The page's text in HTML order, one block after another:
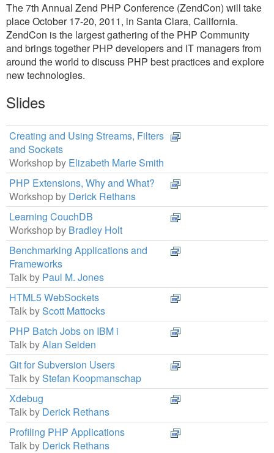
The 7th Annual Zend PHP Conference (ZendCon) will take
place October 17-20, 2011, in Santa Clara, California.
ZendCon is the largest gathering of the PHP Community
and brings together PHP developers and IT managers from
around the world to discuss PHP best practices and explore
new technologies.
Slides
Creating and Using Streams, Filters
and Sockets
Workshop by Elizabeth Marie Smith
PHP Extensions, Why and What?
Workshop by Derick Rethans
Learning CouchDB
Workshop by Bradley Holt
Benchmarking Applications and
Frameworks
Talk by Paul M. Jones
HTML5 WebSockets
Talk byScott Mattocks
PHP Batch Jobs on IBM i
Talk byAlan Seiden
Git for Subversion Users
Talk byStefan Koopmanschap
Xdebug
Talk by Derick Rethans
Profiling PHP Applications
Talk by Derick Rethans